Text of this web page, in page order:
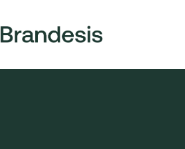
content